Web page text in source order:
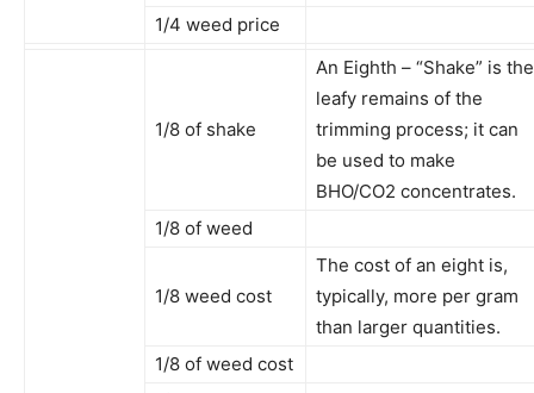
1/4 weed price
1/8 of shake
An Eighth – “Shake” is the
leafy remains of the
trimming process; it can
be used to make
BHO/CO2 concentrates.
1/8 of weed
1/8 weed cost
The cost of an eight is,
typically, more per gram
than larger quantities.
1/8 of weed cost